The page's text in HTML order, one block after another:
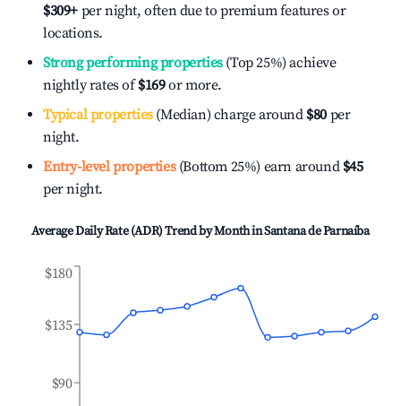
$309+ per night, often due to premium features or
locations.
Strong performing properties(Top 25%) achieve
nightly rates of$169or more.
Typical properties(Median) charge around $80 per
night.
Entry-level properties(Bottom 25%) earn around $45
per night.
Average Daily Rate (ADR) Trend by Month inSantana de Parnaíba
$90
$135
$180